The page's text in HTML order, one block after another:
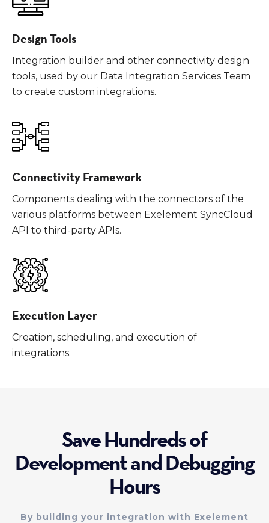
Design Tools
Integration builder and other connectivity design
tools, used by our Data Integration Services Team
to create custom integrations.
Connectivity Framework
Components dealing with the connectors of the
various platforms between Exelement SyncCloud
API to third-party APIs.
Execution Layer
Creation, scheduling, and execution of
integrations.
Save Hundreds of
Development and Debugging
Hours
By building your integration with Exelement